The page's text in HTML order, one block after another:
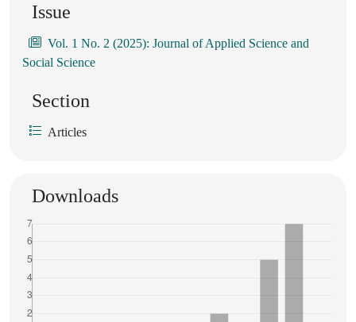
Issue
Vol. 1 No. 2 (2025): Journal of Applied Science and
Social Science
Section
Articles
Downloads